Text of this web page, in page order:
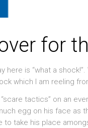
for
here is “what a
which I am reeling
tactics” on an
egg on his face as
to take his place